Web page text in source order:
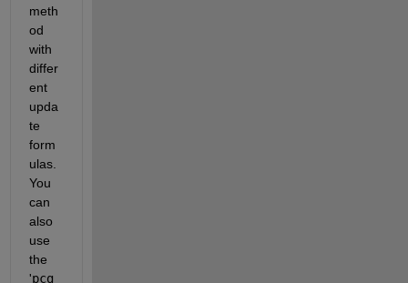
meth
od
with
differ
ent
upda
te
form
ulas.
You
can
also
use
the
'pcg